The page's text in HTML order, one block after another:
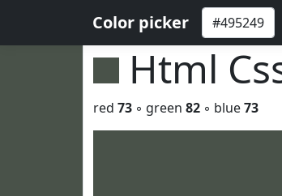
Color picker
Html
red 73 ◦ green 82 ◦ blue73